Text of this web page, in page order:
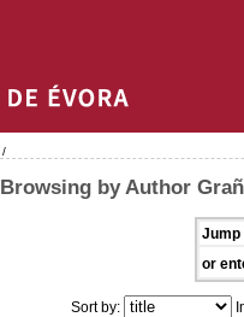
/
Browsing by Author
Jump
or
Sort by: